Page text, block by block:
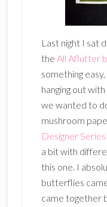
Last night I sat
the All Aflutter
something
hanging out
we wanted to
mushroom
Designer
a bit with
this one. I
butterflies
came together